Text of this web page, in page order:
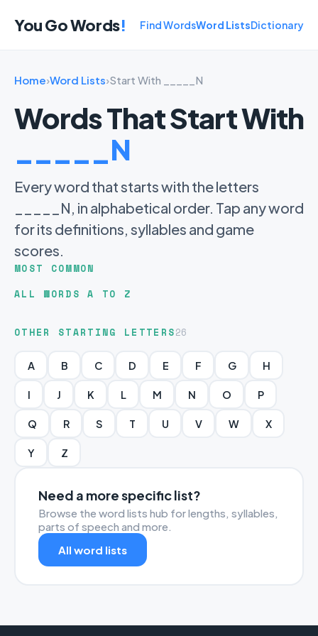
You Go Words! Find WordsWord ListsDictionary
Home›Word Lists›Start With _____N
Words That Start With
_____N
Every word that starts with the letters
_____N, in alphabetical order. Tap any word
for its definitions, syllables and game
scores.
MOST COMMON
ALL WORDS A TO Z
OTHER STARTING LETTERS26
A B C D E F G H
I J K L M N O P
Q R S T U V W X
Y Z
Need a more specific list?
Browse the word lists hub for lengths, syllables,
parts of speech and more.
All word lists